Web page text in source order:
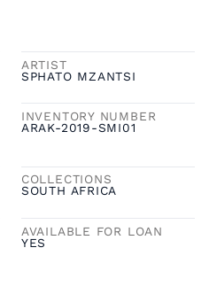
ARTIST
SPHATO MZANTSI
INVENTORY NUMBER
ARAK-2019-SMI01
COLLECTIONS
SOUTH AFRICA
AVAILABLE FOR LOAN
YES